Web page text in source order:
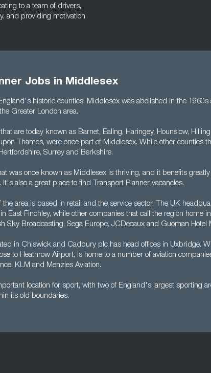
to a team of drivers,
and providing motivation
Jobs in Middlesex
historic counties, Middlesex was abolished in the
Greater London area.
are today known as Barnet, Ealing, Haringey, Hounslow,
Thames, were once part of Middlesex. While other counties
Surrey and Berkshire.
was once known as Middlesex is thriving, and it benefits
also a great place to find Transport Planner vacancies.
the area is based in retail and the service sector. The UK
East Finchley, while other companies that call the region home
Sky Broadcasting, Sega Europe, JCDecaux and Guoman Hotel
in Chiswick and Cadbury plc has head offices in Uxbridge.
to Heathrow Airport, is home to a number of aviation
KLM and Menzies Aviation.
location for sport, with two of England's largest sporting
its old boundaries.